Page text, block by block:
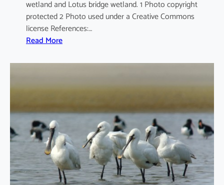
wetland and Lotus bridge wetland. 1 Photo copyright
protected 2 Photo used under a Creative Commons
license References:…
Read More:
l
t
l
a
m
i
n